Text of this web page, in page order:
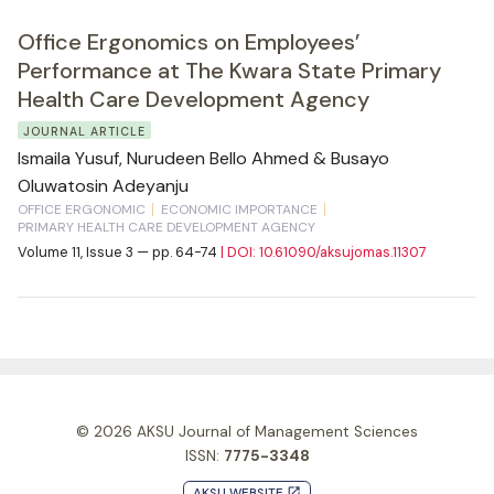
Office Ergonomics on Employees’
Performance at The Kwara State Primary
Health Care Development Agency
JOURNAL ARTICLE
Ismaila Yusuf, Nurudeen Bello Ahmed & Busayo
Oluwatosin Adeyanju
OFFICE ERGONOMIC
ECONOMIC IMPORTANCE
PRIMARY HEALTH CARE DEVELOPMENT AGENCY
Volume 11, Issue 3 — pp. 64-74 | DOI: 10.61090/aksujomas.11307
© 2026 AKSU Journal of Management Sciences
ISSN: 7775-3348